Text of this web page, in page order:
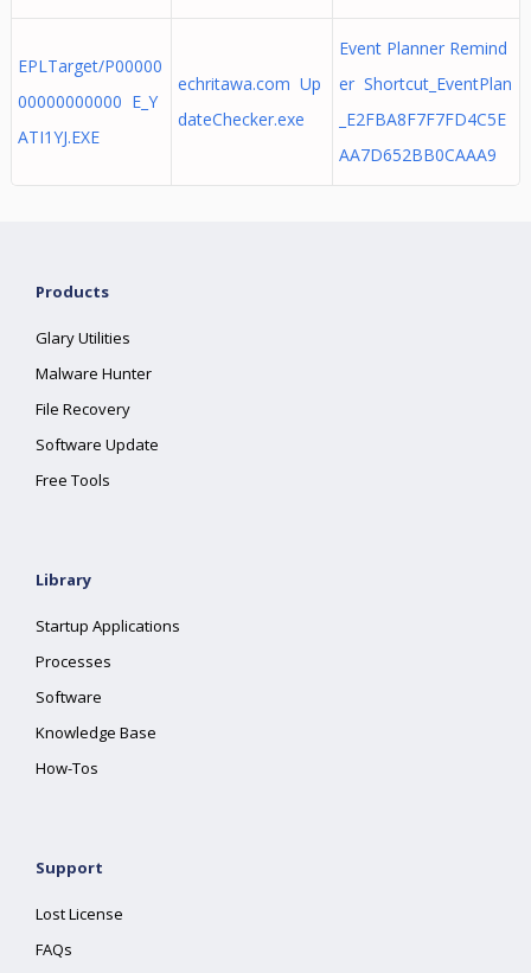
EPLTarget/P00000
00000000000 E_Y
ATI1YJ.EXE
echritawa.com Up
dateChecker.exe
Event Planner Remind
er Shortcut_EventPlan
_E2FBA8F7F7FD4C5E
AA7D652BB0CAAA9
Products
Glary Utilities
Malware Hunter
File Recovery
Software Update
Free Tools
Library
Startup Applications
Processes
Software
Knowledge Base
How-Tos
Support
Lost License
FAQs